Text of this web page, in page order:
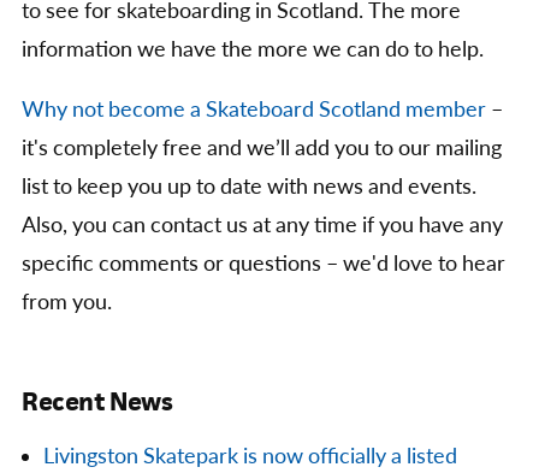
to see for skateboarding in Scotland. The more
information we have the more we can do to help.
Why not become a Skateboard Scotland member –
it's completely free and we’ll add you to our mailing
list to keep you up to date with news and events.
Also, you can contact us at any time if you have any
specific comments or questions – we'd love to hear
from you.
Recent News
Livingston Skatepark is now officially a listed